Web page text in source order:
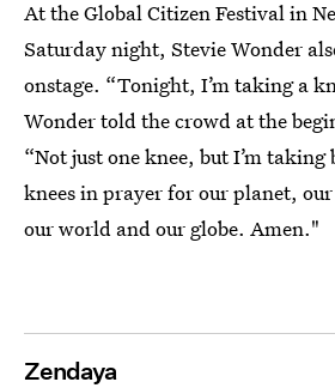
At the Global Citizen Festival in
Saturday night, Stevie Wonder
onstage. “Tonight, I’m taking a
Wonder told the crowd at the
“Not just one knee, but I’m
knees in prayer for our planet,
our world and our globe. Amen."
Zendaya